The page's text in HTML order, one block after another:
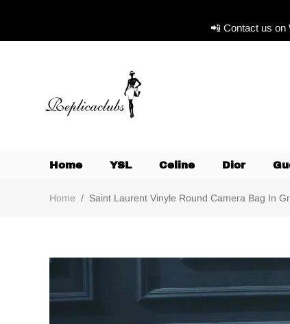
📲 Contact us on
Home YSL Celine Dior
Home / Saint Laurent Vinyle Round Camera Bag In